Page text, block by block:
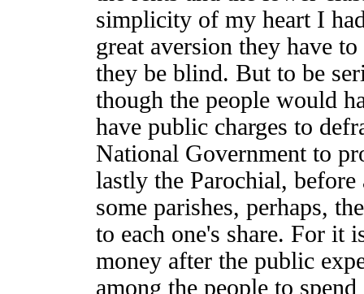
simplicity of my heart I
great aversion they have
they be blind. But to be
though the people would
have public charges to
National Government to
lastly the Parochial,
some parishes, perhaps,
to each one's share. For it
money after the public
among the people to